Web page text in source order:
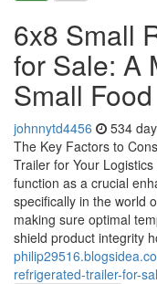
6x8 Small
for Sale: A
Small
johnnytd4456 534
The Key Factors to
Trailer for Your
function as a crucial
specifically in the world
making sure optimal
shield product integrity
refrigerated-trailer-for-